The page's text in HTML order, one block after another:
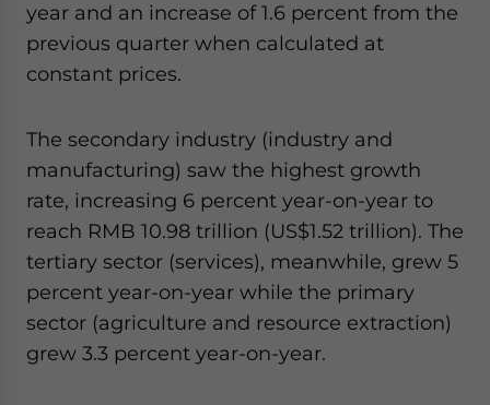
year and an increase of 1.6 percent from the
previous quarter when calculated at
constant prices.
The secondary industry (industry and
manufacturing) saw the highest growth
rate, increasing 6 percent year-on-year to
reach RMB 10.98 trillion (US$1.52 trillion). The
tertiary sector (services), meanwhile, grew 5
percent year-on-year while the primary
sector (agriculture and resource extraction)
grew 3.3 percent year-on-year.